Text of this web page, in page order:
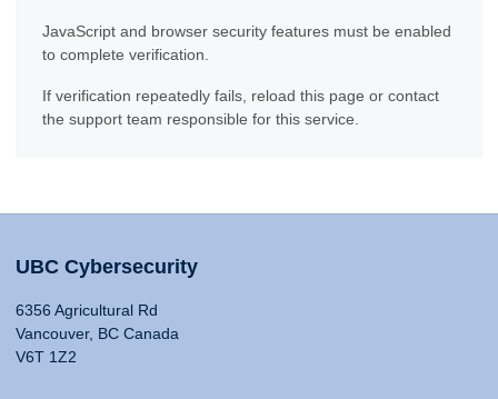
JavaScript and browser security features must be enabled
to complete verification.
If verification repeatedly fails, reload this page or contact
the support team responsible for this service.
UBC Cybersecurity
6356 Agricultural Rd
Vancouver, BC Canada
V6T 1Z2